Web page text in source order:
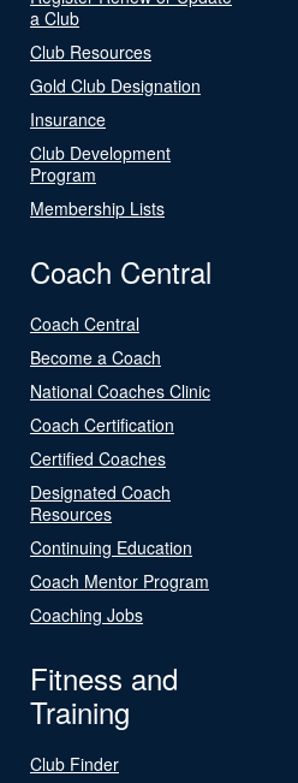
a Club
Club Resources
Gold Club Designation
Insurance
Club Development
Program
Membership Lists
Coach Central
Coach Central
Become a Coach
National Coaches Clinic
Coach Certification
Certified Coaches
Designated Coach
Resources
Continuing Education
Coach Mentor Program
Coaching Jobs
Fitness and
Training
Club Finder